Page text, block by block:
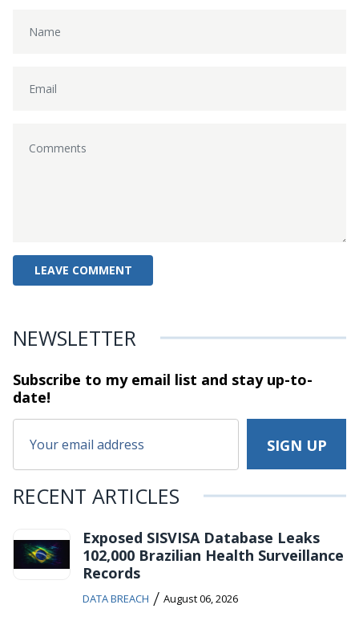
NEWSLETTER
Subscribe to my email list and stayup-to-
date!
RECENT ARTICLES
Exposed SISVISA Database Leaks
102,000 Brazilian Health Surveillance
Records
DATA BREACH / August 06, 2026